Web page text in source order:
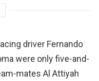
driver Fernando
were only five-and-
mates Al Attiyah